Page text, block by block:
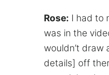
Rose: I had to
was in the
wouldn’t
details] off